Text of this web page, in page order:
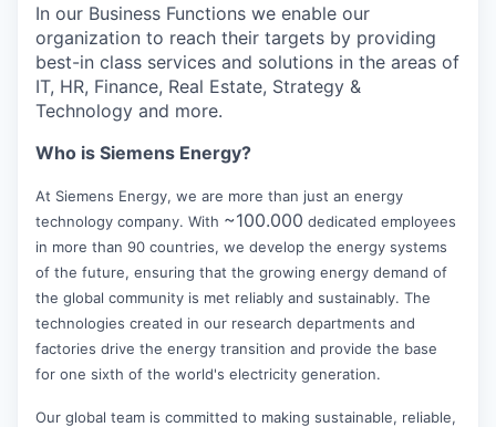
In our Business Functions we enable our
organization to reach their targets by providing
best-in class services and solutions in the areas of
IT, HR, Finance, Real Estate, Strategy &
Technology and more.
Who is Siemens Energy?
At Siemens Energy, we are more than just an energy
technology company. With ~100.000 dedicated employees
in more than 90 countries, we develop the energy systems
of the future, ensuring that the growing energy demand of
the global community is met reliably and sustainably. The
technologies created in our research departments and
factories drive the energy transition and provide the base
for one sixth of the world's electricity generation.
Our global team is committed to making sustainable, reliable,